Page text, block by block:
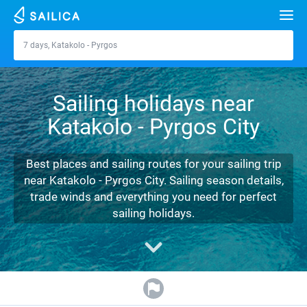
Katakolo - Pyrgos
7 days, Katakolo - Pyrgos
Yacht charter
Croatia
Greece
Italy
Turkey
Spain
Split
Sibenik
Zadar
Sardinia
Alimos Marina
D-Marin Lefkas
Marina Dalmacija
D-Marin Gouvia Marina
Beneteau
Jeanneau
Lagoon 40
Destinations
Zadar
Dubrovnik
Split
Biograd
Azores islands
Madeira
Sicily
Sardinia
Marmaris
Marinas
Journal
About Sailica
FAQ
Fast Quote
FREE
Sailing holidays near
Katakolo - Pyrgos City
Best places and sailing routes for your sailing trip
near Katakolo - Pyrgos City. Sailing season details,
trade winds and everything you need for perfect
sailing holidays.